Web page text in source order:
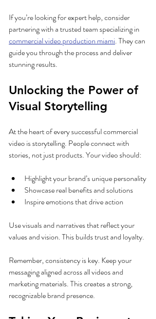
If you’re looking for expert help, consider
partnering with a trusted team specializing in
commercial video production miami. They can
guide you through the process and deliver
stunning results.
Unlocking the Power of
Visual Storytelling
At the heart of every successful commercial
video is storytelling. People connect with
stories, not just products. Your video should:
Highlight your brand’s unique personality
Showcase real benefits and solutions
Inspire emotions that drive action
Use visuals and narratives that reflect your
values and vision. This builds trust and loyalty.
Remember, consistency is key. Keep your
messaging aligned across all videos and
marketing materials. This creates a strong,
recognizable brand presence.